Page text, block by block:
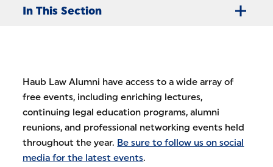
In This Section
Haub Law Alumni have access to a wide array of
free events, including enriching lectures,
continuing legal education programs, alumni
reunions, and professional networking events held
throughout the year. Be sure to follow us on social
media for the latest events.